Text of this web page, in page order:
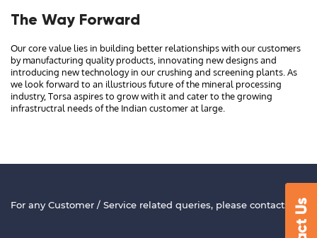
The Way Forward
Our core value lies in building better relationships with our customers
by manufacturing quality products, innovating new designs and
introducing new technology in our crushing and screening plants. As
we look forward to an illustrious future of the mineral processing
industry, Torsa aspires to grow with it and cater to the growing
infrastructral needs of the Indian customer at large.
For any Customer / Service related queries, please contact: